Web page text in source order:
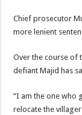
Chief prosecutor
more lenient
Over the course of
defiant Majid has
“I am the one who
relocate the